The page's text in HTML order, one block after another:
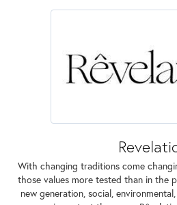
With changing traditions come
those values more tested than in the
new generation, social,